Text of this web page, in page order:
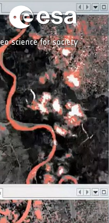
eo science for society